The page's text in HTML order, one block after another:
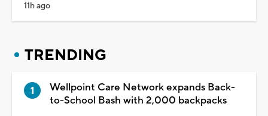
11h ago
TRENDING
Wellpoint Care Network expands Back-
to-School Bash with 2,000 backpacks